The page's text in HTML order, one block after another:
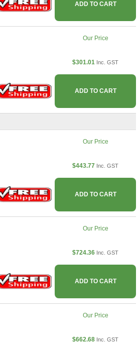
ADD TO CART
Our Price
$301.01 Inc. GST
ADD TO CART
Our Price
$443.77 Inc. GST
ADD TO CART
Our Price
$724.36 Inc. GST
ADD TO CART
Our Price
$662.68 Inc. GST